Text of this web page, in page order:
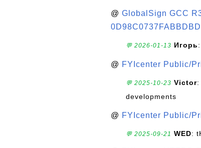
@ GlobalSign GCC
💬 2026-01-13 Игорь
@ FYIcenter Public/
💬 2025-10-23 Victor:
developments
@ FYIcenter Public/
💬 2025-09-21 WED: